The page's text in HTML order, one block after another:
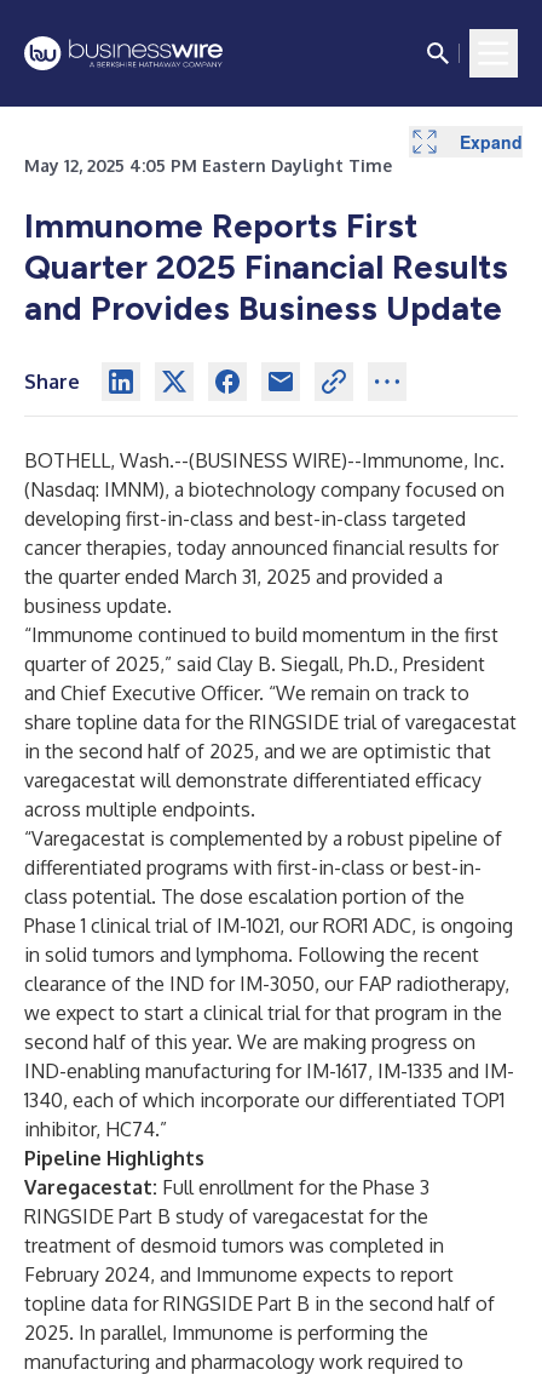
May 12, 2025 4:05 PM Eastern Daylight Time
Immunome Reports First
Quarter 2025 Financial Results
and Provides Business Update
Share
BOTHELL, Wash.--(BUSINESS WIRE)--Immunome, Inc.
(Nasdaq: IMNM), a biotechnology company focused on
developing first-in-class and best-in-class targeted
cancer therapies, today announced financial results for
the quarter ended March 31, 2025 and provided a
business update.
“Immunome continued to build momentum in the first
quarter of 2025,” said Clay B. Siegall, Ph.D., President
and Chief Executive Officer. “We remain on track to
share topline data for the RINGSIDE trial of varegacestat
in the second half of 2025, and we are optimistic that
varegacestat will demonstrate differentiated efficacy
across multiple endpoints.
“Varegacestat is complemented by a robust pipeline of
differentiated programs with first-in-class or best-in-
class potential. The dose escalation portion of the
Phase 1 clinical trial of IM-1021, our ROR1 ADC, is ongoing
in solid tumors and lymphoma. Following the recent
clearance of the IND for IM-3050, our FAP radiotherapy,
we expect to start a clinical trial for that program in the
second half of this year. We are making progress on
IND-enabling manufacturing for IM-1617, IM-1335 and IM-
1340, each of which incorporate our differentiated TOP1
inhibitor, HC74.”
Pipeline Highlights
Varegacestat: Full enrollment for the Phase 3
RINGSIDE Part B study of varegacestat for the
treatment of desmoid tumors was completed in
February 2024, and Immunome expects to report
topline data for RINGSIDE Part B in the second half of
2025. In parallel, Immunome is performing the
manufacturing and pharmacology work required to
Expand
Expand